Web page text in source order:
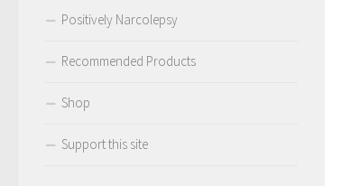
Positively Narcolepsy
Recommended Products
Shop
Support this site